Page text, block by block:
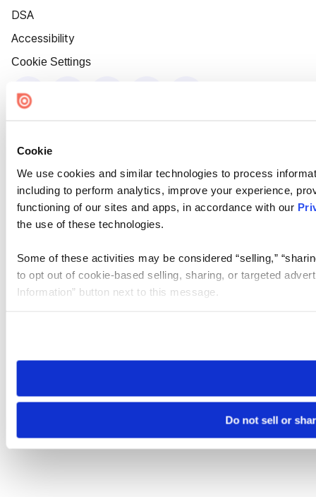
Cookie
We use cookies and similar technologies to process
including to perform analytics, improve your experience,
functioning of our sites and apps, in accordance with our
the use of these technologies.
Some of these activities may be considered “selling,”
to opt out of cookie-based selling, sharing, or targeted
Information” button next to this message.
need to be set again.
Do not sell or
DSA
Accessibility
Cookie Settings